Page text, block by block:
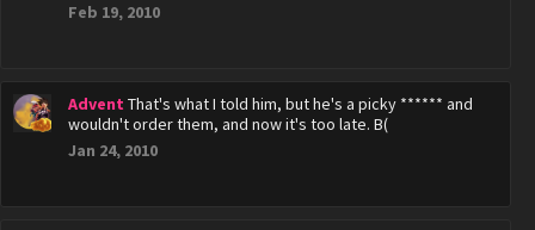
Feb 19, 2010
Advent That's what I told him, but he's a picky ****** and
wouldn't order them, and now it's too late. B(
Jan 24, 2010